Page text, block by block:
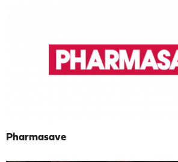
Pharmasave